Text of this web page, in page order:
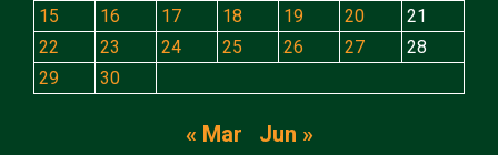
15
16 17 18 19 20
21
22
23 24 25 26 27
28
29
30
« Mar Jun »